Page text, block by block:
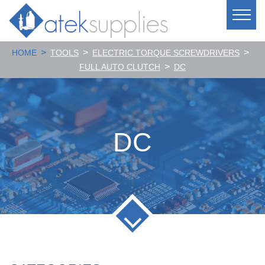
HOME > TOOLS > ELECTRIC TORQUE SCREWDRIVERS >
FULL AUTO CLUTCH > DC
DC